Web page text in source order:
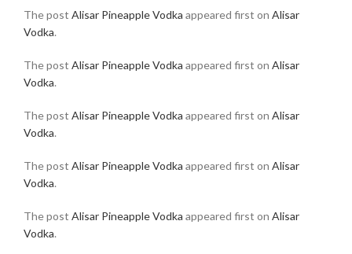
The post Alisar Pineapple Vodka appeared first on Alisar
Vodka.
The post Alisar Pineapple Vodka appeared first on Alisar
Vodka.
The post Alisar Pineapple Vodka appeared first on Alisar
Vodka.
The post Alisar Pineapple Vodka appeared first on Alisar
Vodka.
The post Alisar Pineapple Vodka appeared first on Alisar
Vodka.